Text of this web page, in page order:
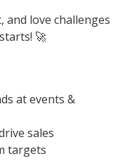
and love challenges
🚀
at events &
sales
targets